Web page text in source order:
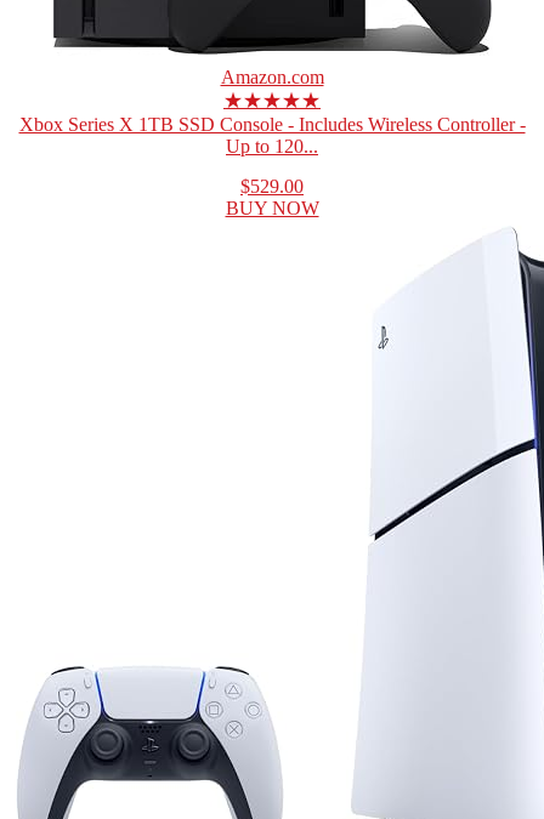
Amazon.com
★★★★★
Xbox Series X 1TB SSD Console - Includes Wireless Controller -
Up to 120...
$529.00
BUY NOW